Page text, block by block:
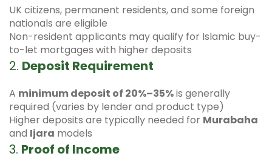
UK citizens, permanent residents, and some foreign
nationals are eligible
Non-resident applicants may qualify for Islamic buy-
to-let mortgages with higher deposits
2. Deposit Requirement
A minimum deposit of 20%–35%is generally
required (varies by lender and product type)
Higher deposits are typically needed for Murabaha
and Ijara models
3. Proof of Income